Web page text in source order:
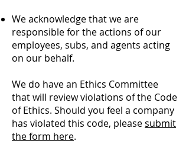
We acknowledge that we are
responsible for the actions of our
employees, subs, and agents acting
on our behalf.​
We do have an Ethics Committee
that will review violations of the Code
of Ethics. Should you feel a company
has violated this code, pleasesubmit
the form here.